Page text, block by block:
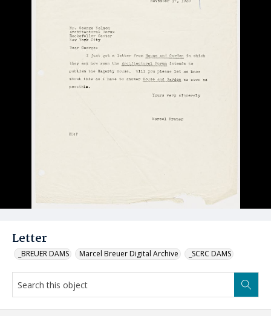
Letter
_BREUER DAMS Marcel Breuer Digital Archive _SCRC DAMS